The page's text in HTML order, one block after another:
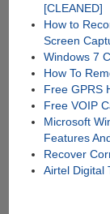
[CLEANED]
How to
Screen
Windows 7
How To
Free GPRS
Free VOIP
Microsoft
Features
Recover
Airtel Digital